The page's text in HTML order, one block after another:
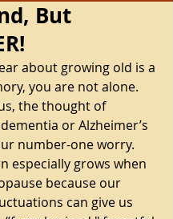
But
about growing old is a
you are not alone.
the thought of
or Alzheimer’s
number-one worry.
especially grows when
because our
can give us